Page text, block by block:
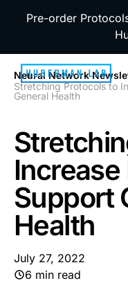
Pre-order
Neural Network
Stretching Protocols to
General Health
Support
Health
July 27, 2022
6 min read